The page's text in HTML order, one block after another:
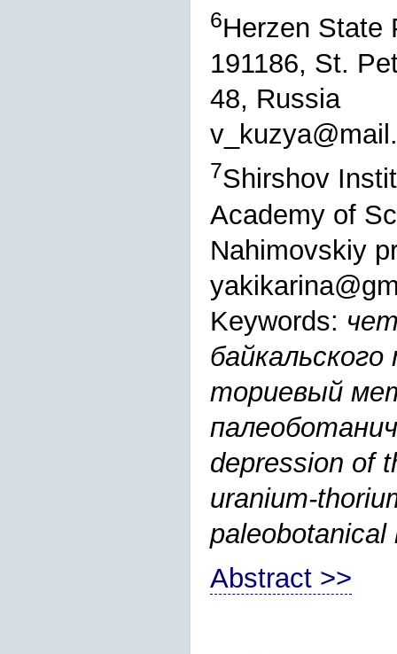
6Herzen State
191186, St.
48, Russia
7Shirshov
Academy of
Nahimovskiy
Keywords:
ториевый
depression of
uranium-
paleobotanical
Abstract >>